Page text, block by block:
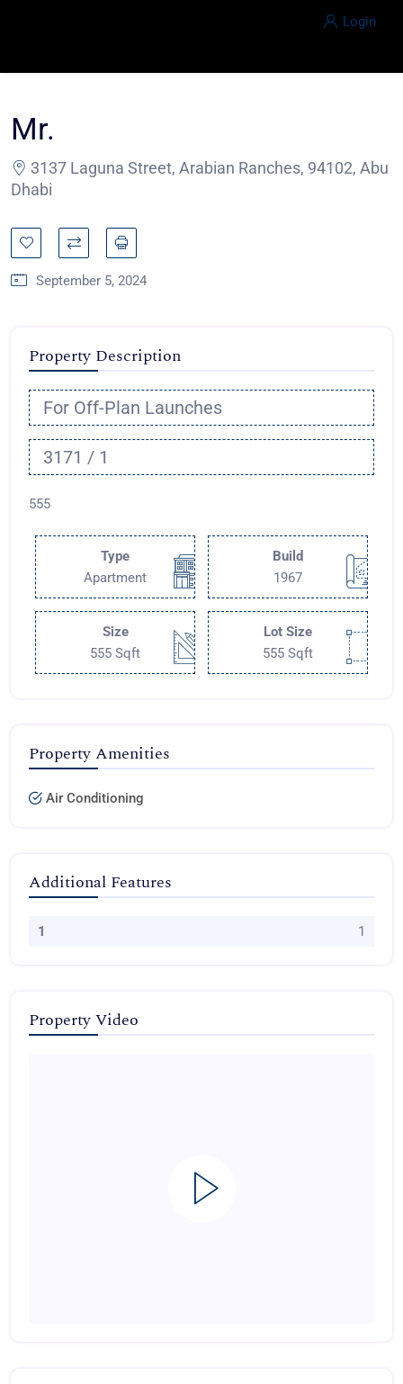
Login
Mr.
3137 Laguna Street, Arabian Ranches, 94102, Abu
Dhabi
September 5, 2024
Property Description
For Off-Plan Launches
3171 / 1
555
Type
Apartment
Build
1967
Size
555 Sqft
Lot Size
555 Sqft
Property Amenities
Air Conditioning
Additional Features
1 1
Property Video